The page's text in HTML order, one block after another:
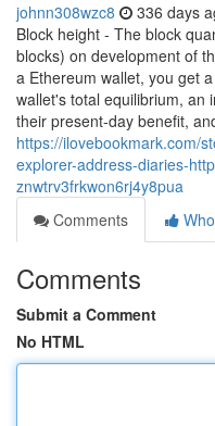
johnn308wzc8 336 days
Block height - The block
blocks) on development of
a Ethereum wallet, you get
wallet's total equilibrium, an
their present-day benefit,
https://ilovebookmark.com/
explorer-address-diaries-
znwtrv3frkwon6rj4y8pua
Comments
Comments
Submit a Comment
No HTML